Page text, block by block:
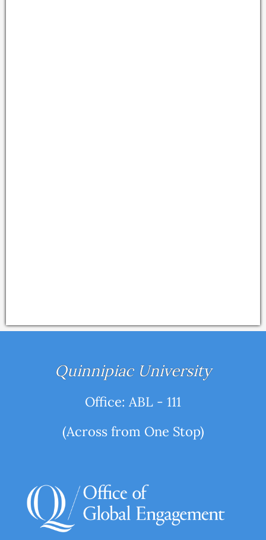
Quinnipiac University
Office: ABL - 111
(Across from One Stop)